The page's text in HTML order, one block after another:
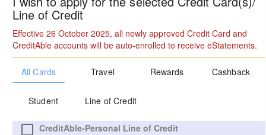
Line of Credit
Effective 26 October 2025, all newly approved Credit Card and
CreditAble accounts will be auto-enrolled to receive eStatements.
All Cards Travel Rewards Cashback
Student Line of Credit
CreditAble-Personal Line of Credit